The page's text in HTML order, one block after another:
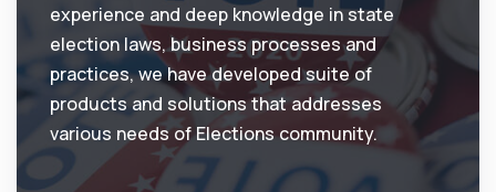
experience and deep knowledge in state
election laws, business processes and
practices, we have developed suite of
products and solutions that addresses
various needs of Elections community.